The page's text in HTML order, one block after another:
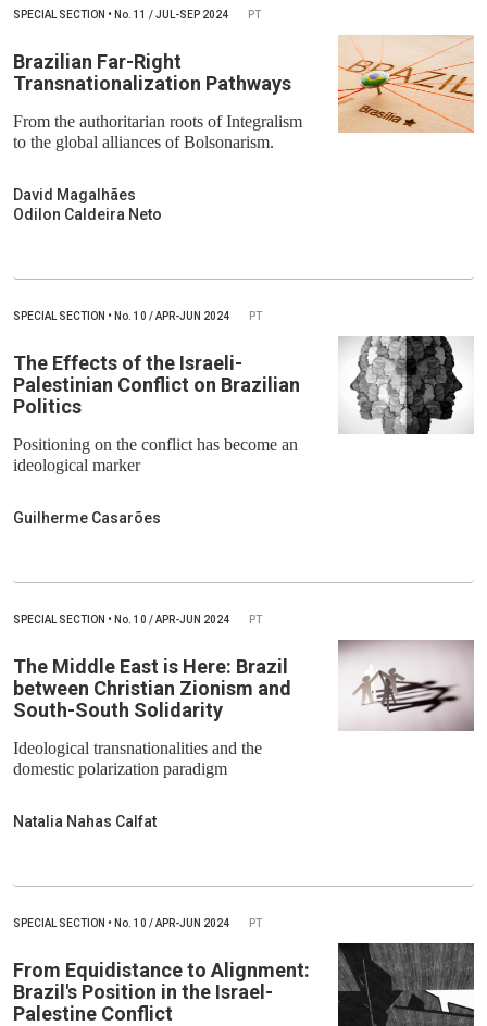
SPECIAL SECTION • No. 11 / JUL-SEP 2024 PT
Brazilian Far-Right
Transnationalization Pathways
From the authoritarian roots of Integralism
to the global alliances of Bolsonarism.
David Magalhães
Odilon Caldeira Neto
SPECIAL SECTION • No. 10 / APR-JUN 2024 PT
The Effects of the Israeli-
Palestinian Conflict on Brazilian
Politics
Positioning on the conflict has become an
ideological marker
Guilherme Casarões
SPECIAL SECTION • No. 10 / APR-JUN 2024 PT
The Middle East is Here: Brazil
between Christian Zionism and
South-South Solidarity
Ideological transnationalities and the
domestic polarization paradigm
Natalia Nahas Calfat
SPECIAL SECTION • No. 10 / APR-JUN 2024 PT
From Equidistance to Alignment:
Brazil's Position in the Israel-
Palestine Conflict